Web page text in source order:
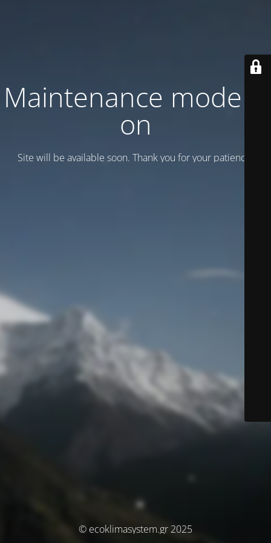
Maintenance mode is
on
Site will be available soon. Thank you for your patience!
© ecoklimasystem.gr 2025